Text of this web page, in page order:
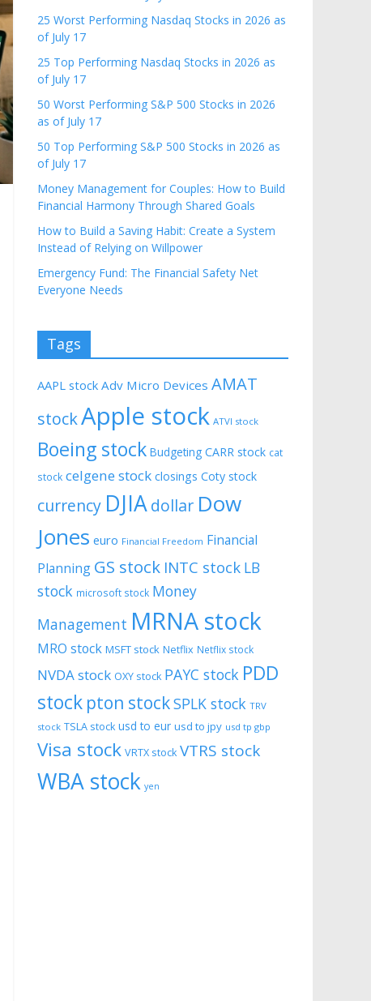
25 Worst Performing Nasdaq Stocks in 2026 as
of July 17
25 Top Performing Nasdaq Stocks in 2026 as
of July 17
50 Worst Performing S&P 500 Stocks in 2026
as of July 17
50 Top Performing S&P 500 Stocks in 2026 as
of July 17
Money Management for Couples: How to Build
Financial Harmony Through Shared Goals
How to Build a Saving Habit: Create a System
Instead of Relying on Willpower
Emergency Fund: The Financial Safety Net
Everyone Needs
Tags
AAPL stock Adv Micro Devices AMAT
stockApple stock ATVI stock
Boeing stock Budgeting CARR stock cat
stock celgene stock closings Coty stock
currency DJIAdollar Dow
Jones euro Financial Freedom Financial
Planning GS stock INTC stock LB
stock microsoft stock Money
Management MRNA stock
MRO stock MSFT stock Netflix Netflix stock
NVDA stock OXY stock PAYC stock PDD
stock pton stockSPLK stock TRV
stock TSLA stock usd to eur usd to jpy usd tp gbp
Visa stock VRTX stock VTRS stock
WBA stock yen